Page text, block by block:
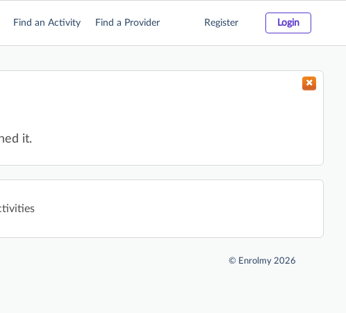
Find an Activity Find a Provider Register Login
it.
© Enrolmy 2026